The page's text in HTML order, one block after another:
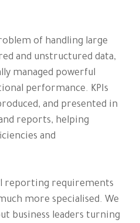
of handling large
and unstructured data,
managed powerful
performance. KPIs
and presented in
reports, helping
and
reporting requirements
more specialised. We
business leaders turning